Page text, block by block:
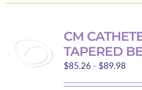
has
variants.
The
options
may
be
CM
TAPERED
$85.26 – $89.98Price